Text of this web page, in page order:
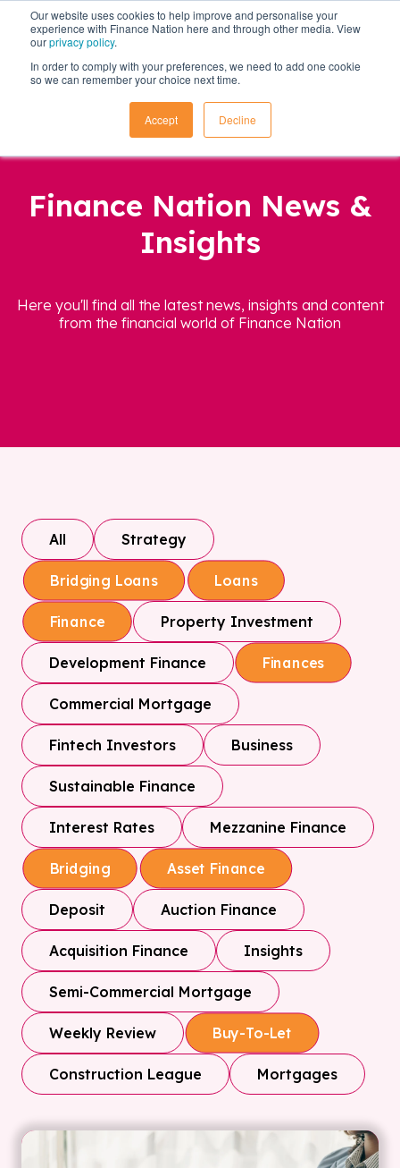
Our website uses cookies to help improve and personalise your
experience with Finance Nation here and through other media. View
ourprivacy policy.
In order to comply with your preferences, we need to add one cookie
so we can remember your choice next time.
Accept Decline
Finance Nation News &
Insights
Here you'll find all the latest news, insights and content
from the financial world of Finance Nation
All Strategy
Bridging Loans Loans
Finance Property Investment
Development Finance Finances
Commercial Mortgage
Fintech Investors Business
Sustainable Finance
Interest Rates Mezzanine Finance
Bridging Asset Finance
Deposit Auction Finance
Acquisition Finance Insights
Semi-Commercial Mortgage
Weekly Review Buy-To-Let
Construction League Mortgages